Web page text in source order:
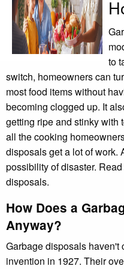
to
switch, homeowners can
most food items without
becoming clogged up. It
getting ripe and stinky with
all the cooking
disposals get a lot of work.
possibility of disaster.
disposals.
How Does a
Anyway?
Garbage disposals haven't
invention in 1927. Their